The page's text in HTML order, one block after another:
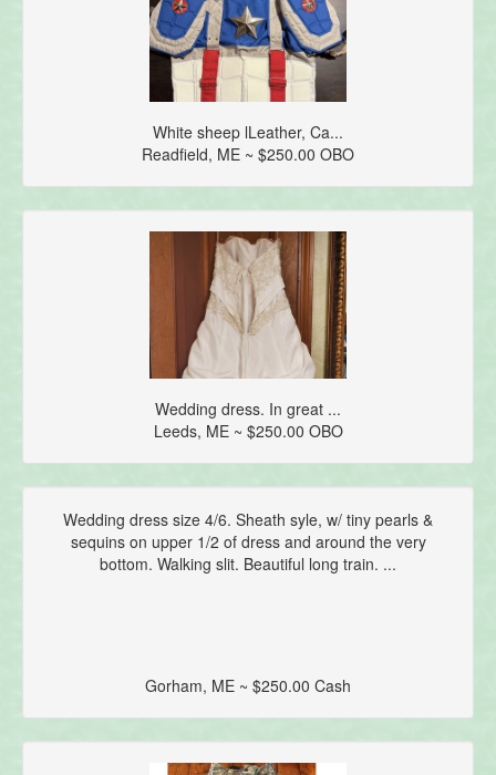
White sheep lLeather, Ca...
Readfield, ME ~ $250.00 OBO
Wedding dress. In great ...
Leeds, ME ~ $250.00 OBO
Wedding dress size 4/6. Sheath syle, w/ tiny pearls &
sequins on upper 1/2 of dress and around the very
bottom. Walking slit. Beautiful long train. ...
Gorham, ME ~ $250.00 Cash